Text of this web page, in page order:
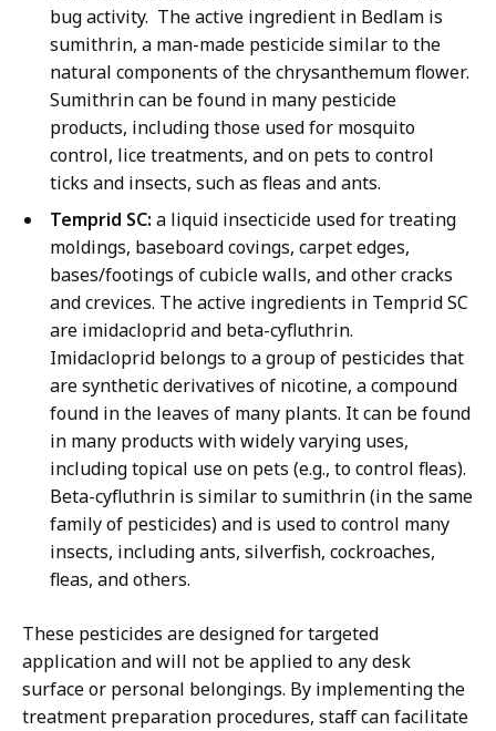
bug activity. The active ingredient in Bedlam is
sumithrin, a man-made pesticide similar to the
natural components of the chrysanthemum flower.
Sumithrin can be found in many pesticide
products, including those used for mosquito
control, lice treatments, and on pets to control
ticks and insects, such as fleas and ants.
Temprid SC: a liquid insecticide used for treating
moldings, baseboard covings, carpet edges,
bases/footings of cubicle walls, and other cracks
and crevices. The active ingredients in Temprid SC
are imidacloprid and beta-cyfluthrin.
Imidacloprid belongs to a group of pesticides that
are synthetic derivatives of nicotine, a compound
found in the leaves of many plants. It can be found
in many products with widely varying uses,
including topical use on pets (e.g., to control fleas).
Beta-cyfluthrin is similar to sumithrin (in the same
family of pesticides) and is used to control many
insects, including ants, silverfish, cockroaches,
fleas, and others.
These pesticides are designed for targeted
application and will not be applied to any desk
surface or personal belongings. By implementing the
treatment preparation procedures, staff can facilitate